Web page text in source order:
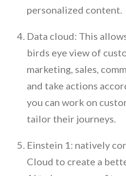
personalized content.
Data cloud: This
birds eye view of
marketing, sales,
and take actions
you can work on
tailor their journeys.
Einstein 1: natively
Cloud to create a